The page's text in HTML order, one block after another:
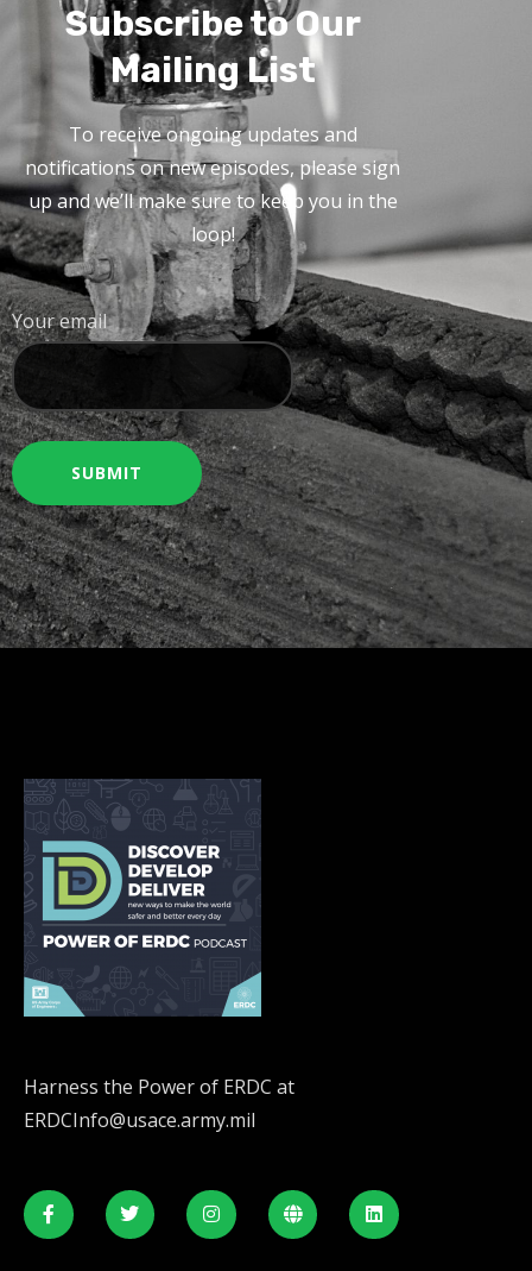
Subscribe to Our
Mailing List
To receive ongoing updates and
notifications on new episodes, please sign
up and we’ll make sure to keep you in the
loop!
Your email
Harness the Power of ERDC at
ERDCInfo@usace.army.mil